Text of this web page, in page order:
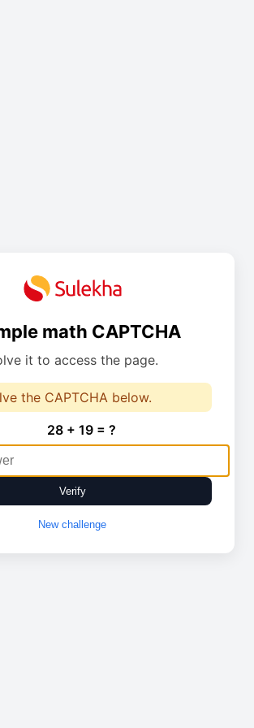
math CAPTCHA
it to access the page.
the CAPTCHA below.
28 + 19 = ?
Verify
New challenge